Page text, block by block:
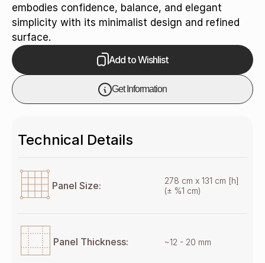
embodies confidence, balance, and elegant
simplicity with its minimalist design and refined
surface.
Add to Wishlist
Get Information
Technical Details
Panel Size:
278 cm x 131 cm [h]
(± %1 cm)
Panel Thickness: ~12 - 20 mm